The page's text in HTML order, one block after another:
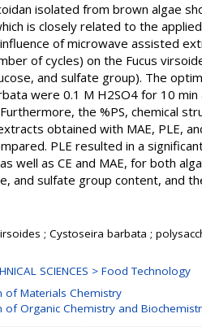
isolated from brown algae
is closely related to the
of microwave assisted
of cycles) on the Fucus
and sulfate group). The
were 0.1 M H2SO4 for 10
the %PS, chemical
obtained with MAE, PLE,
PLE resulted in a
well as CE and MAE, for both
and sulfate group content, and
; Cystoseira barbata ;
SCIENCES > Food Technology
of Materials Chemistry
of Organic Chemistry and